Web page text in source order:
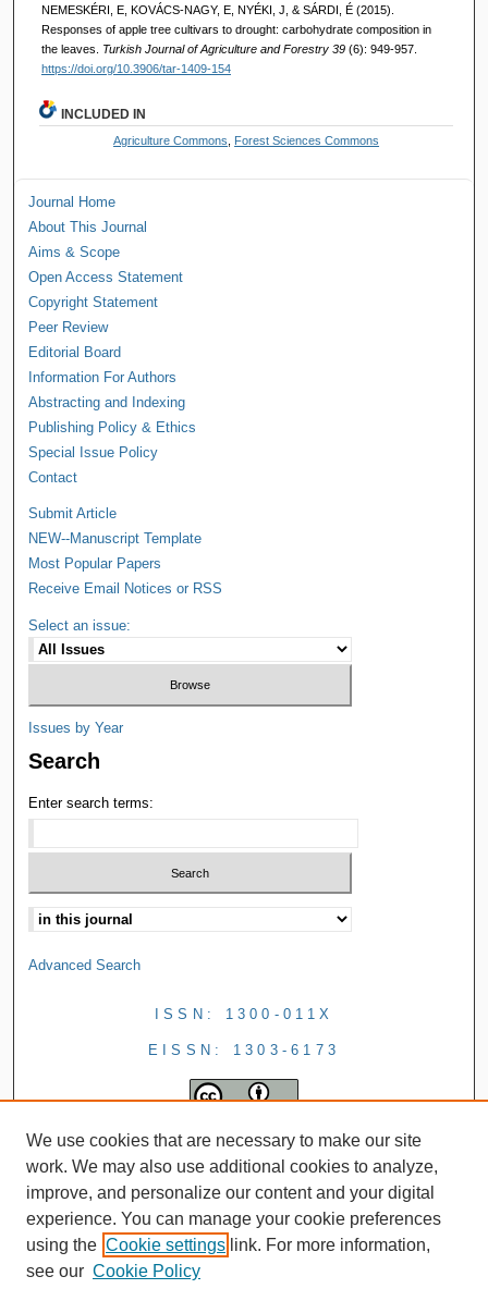
NEMESKÉRI, E, KOVÁCS-NAGY, E, NYÉKI, J, & SÁRDI, É (2015).
Responses of apple tree cultivars to drought: carbohydrate composition in
the leaves. Turkish Journal of Agriculture and Forestry 39 (6): 949-957.
https://doi.org/10.3906/tar-1409-154
INCLUDED IN
Agriculture Commons Forest Sciences Commons
Journal Home
About This Journal
Aims & Scope
Open Access Statement
Copyright Statement
Peer Review
Editorial Board
Information For Authors
Abstracting and Indexing
Publishing Policy & Ethics
Special Issue Policy
Contact
Submit Article
NEW--Manuscript Template
Most Popular Papers
Receive Email Notices or RSS
Select an issue:
Issues by Year
Search
Enter search terms:
Advanced Search
ISSN: 1300-011X
EISSN: 1303-6173
We use cookies that are necessary to make our site
work. We may also use additional cookies to analyze,
improve, and personalize our content and your digital
experience. You can manage your cookie preferences
using the Cookie settings link. For more information,
see our Cookie Policy